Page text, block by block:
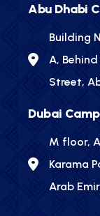
Abu Dhabi
Building
A,
Street,
Dubai
M floor,
Karama
Arab